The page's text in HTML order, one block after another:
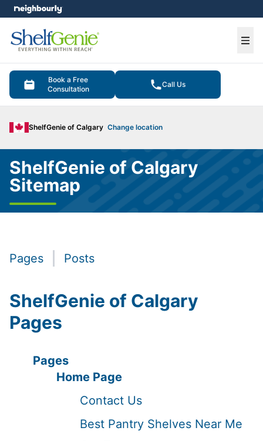
Book a Free
Consultation
Call Us
ShelfGenie of Calgary Change location
menu
ShelfGenie of Calgary
Sitemap
Pages Posts
ShelfGenie of Calgary
Pages
Pages
Home Page
Contact Us
Best Pantry Shelves Near Me